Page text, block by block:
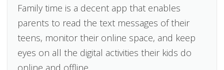
Family time is a decent app that enables
parents to read the text messages of their
teens, monitor their online space, and keep
eyes on all the digital activities their kids do
online and offline.